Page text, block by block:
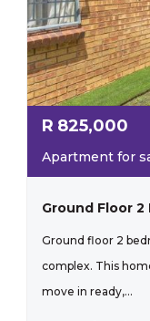
R 825,000
Apartment for
Ground Floor
Ground floor 2
complex. This
move in ready,...